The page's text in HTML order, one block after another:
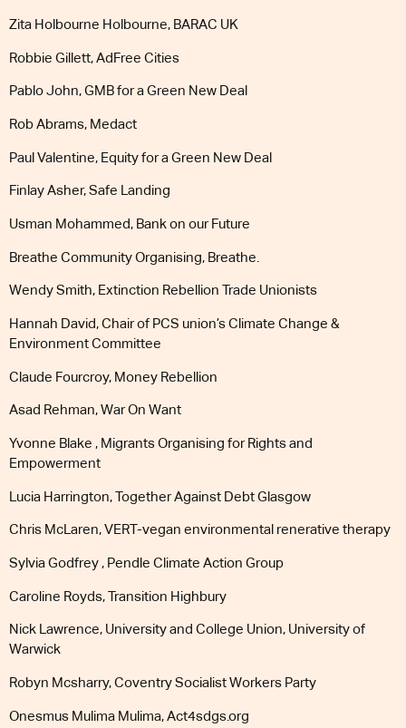
Zita Holbourne Holbourne, BARAC UK
Robbie Gillett, AdFree Cities
Pablo John, GMB for a Green New Deal
Rob Abrams, Medact
Paul Valentine, Equity for a Green New Deal
Finlay Asher, Safe Landing
Usman Mohammed, Bank on our Future
Breathe Community Organising, Breathe.
Wendy Smith, Extinction Rebellion Trade Unionists
Hannah David, Chair of PCS union’s Climate Change &
Environment Committee
Claude Fourcroy, Money Rebellion
Asad Rehman, War On Want
Yvonne Blake , Migrants Organising for Rights and
Empowerment
Lucia Harrington, Together Against Debt Glasgow
Chris McLaren, VERT-vegan environmental renerative therapy
Sylvia Godfrey , Pendle Climate Action Group
Caroline Royds, Transition Highbury
Nick Lawrence, University and College Union, University of
Warwick
Robyn Mcsharry, Coventry Socialist Workers Party
Onesmus Mulima Mulima, Act4sdgs.org